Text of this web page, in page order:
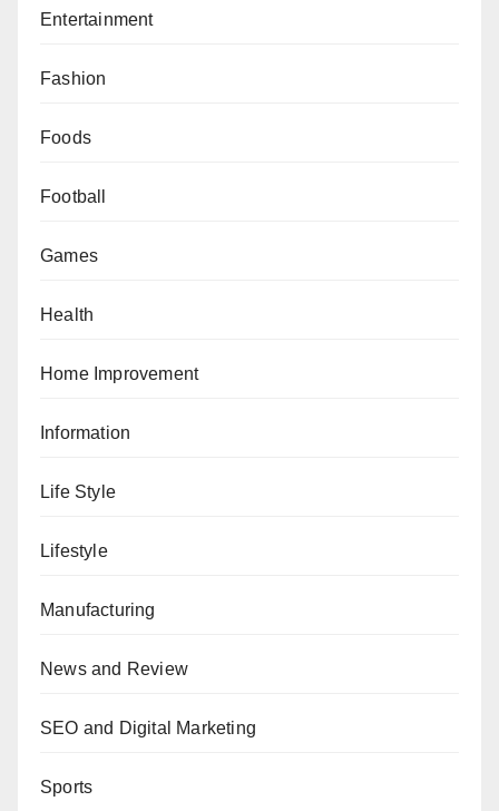
Entertainment
Fashion
Foods
Football
Games
Health
Home Improvement
Information
Life Style
Lifestyle
Manufacturing
News and Review
SEO and Digital Marketing
Sports